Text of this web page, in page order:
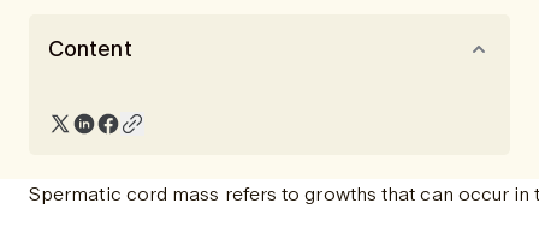
Content
Spermatic cord mass refers to growths that can occur